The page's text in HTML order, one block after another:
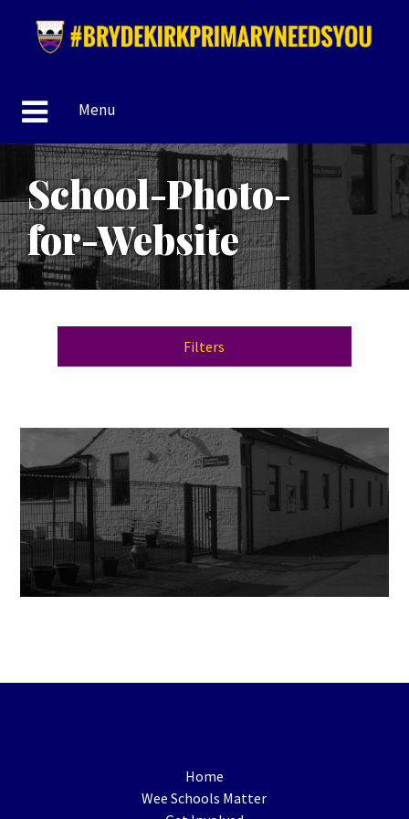
Menu
School-Photo-
for-Website
Filters
Home
Wee Schools Matter